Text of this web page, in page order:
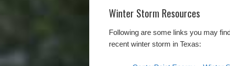
Winter Storm Resources
Following are some links you may
recent winter storm in Texas: